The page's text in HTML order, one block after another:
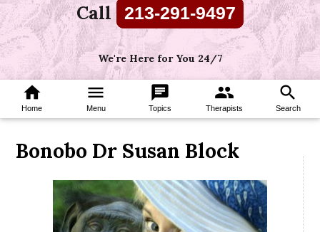
Call 213-291-9497
We're Here for You 24/7
home
Home
menu
Menu
chat
Topics
group
Therapists
search
Search
Bonobo Dr Susan Block